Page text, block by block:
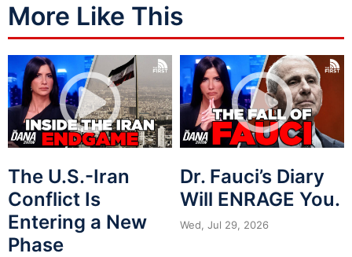
More Like This
The U.S.-Iran
Conflict Is
Entering a New
Phase
Dr. Fauci’s Diary
Will ENRAGE You.
Wed, Jul 29, 2026